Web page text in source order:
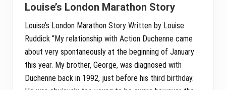
Louise’s London Marathon Story
Louise’s London Marathon Story Written by Louise
Ruddick “My relationship with Action Duchenne came
about very spontaneously at the beginning of January
this year. My brother, George, was diagnosed with
Duchenne back in 1992, just before his third birthday.